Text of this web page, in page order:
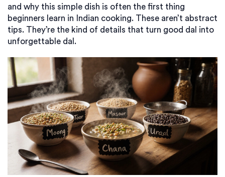
and why this simple dish is often the first thing
beginners learn in Indian cooking. These aren’t abstract
tips. They’re the kind of details that turn good dal into
unforgettable dal.